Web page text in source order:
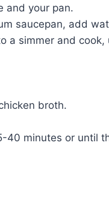
and your pan.
saucepan, add
a simmer and
broth.
40 minutes or until